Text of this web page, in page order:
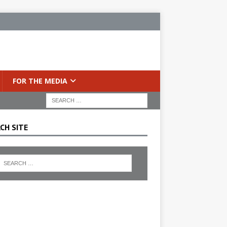
FOR THE MEDIA
SITE